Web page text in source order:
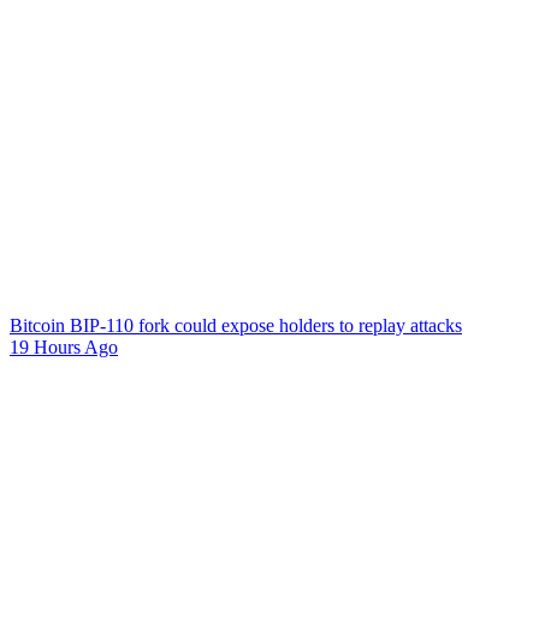
Bitcoin BIP-110 fork could expose holders to replay attacks
19 Hours Ago